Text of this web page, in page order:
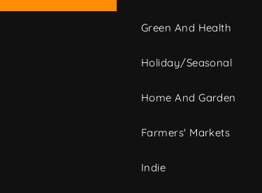
Green And Health
Holiday/Seasonal
Home And Garden
Farmers' Markets
Indie